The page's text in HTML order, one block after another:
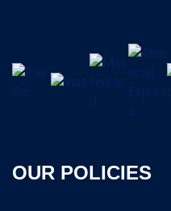
OUR POLICIES